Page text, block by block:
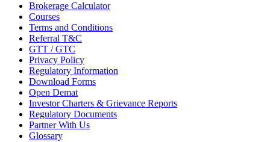
Brokerage Calculator
Courses
Terms and Conditions
Referral T&C
GTT / GTC
Privacy Policy
Regulatory Information
Download Forms
Open Demat
Investor Charters & Grievance Reports
Regulatory Documents
Partner With Us
Glossary